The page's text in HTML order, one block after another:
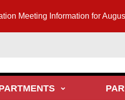
Meeting Information for